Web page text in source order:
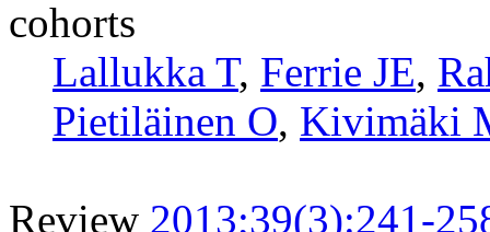
cohorts
Lallukka T, Ferrie JE,
Pietiläinen O, Kivimäki
Review 2013;39(3):241-